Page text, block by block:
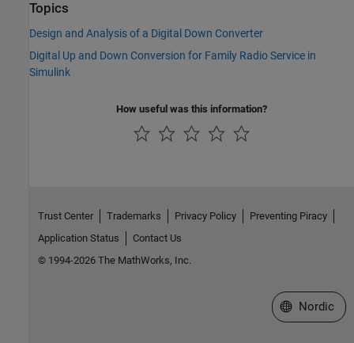
Topics
Design and Analysis of a Digital Down Converter
Digital Up and Down Conversion for Family Radio Service in
Simulink
How useful was this information?
Trust Center Trademarks Privacy Policy
Preventing Piracy
Application Status
Contact Us
© 1994-2026 The MathWorks, Inc.
Select a Web
Nordic